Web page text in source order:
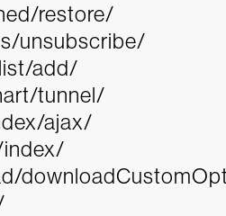
restore/
unsubscribe/
add/
tunnel/
ajax/